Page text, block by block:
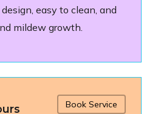
easy to clean, and
mildew growth.
Book Service